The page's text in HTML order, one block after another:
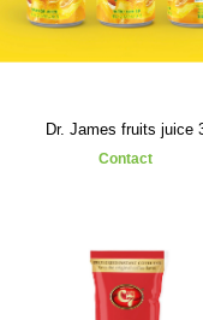
Dr. James fruits juice
Contact